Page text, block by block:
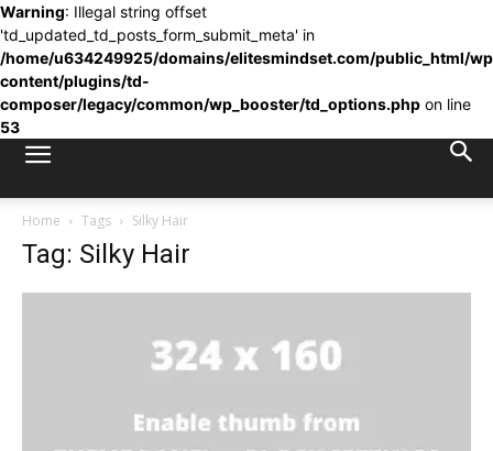
Warning: Illegal string offset
'td_updated_td_posts_form_submit_meta' in
/home/u634249925/domains/elitesmindset.com/public_html/
content/plugins/td-
composer/legacy/common/wp_booster/td_options.php on line
53
Home Tags Silky Hair
Tag: Silky Hair